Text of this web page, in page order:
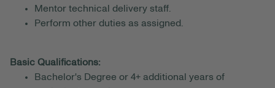
Mentor technical delivery staff.
Perform other duties as assigned.
Basic Qualifications:
Bachelor's Degree or 4+ additional years of